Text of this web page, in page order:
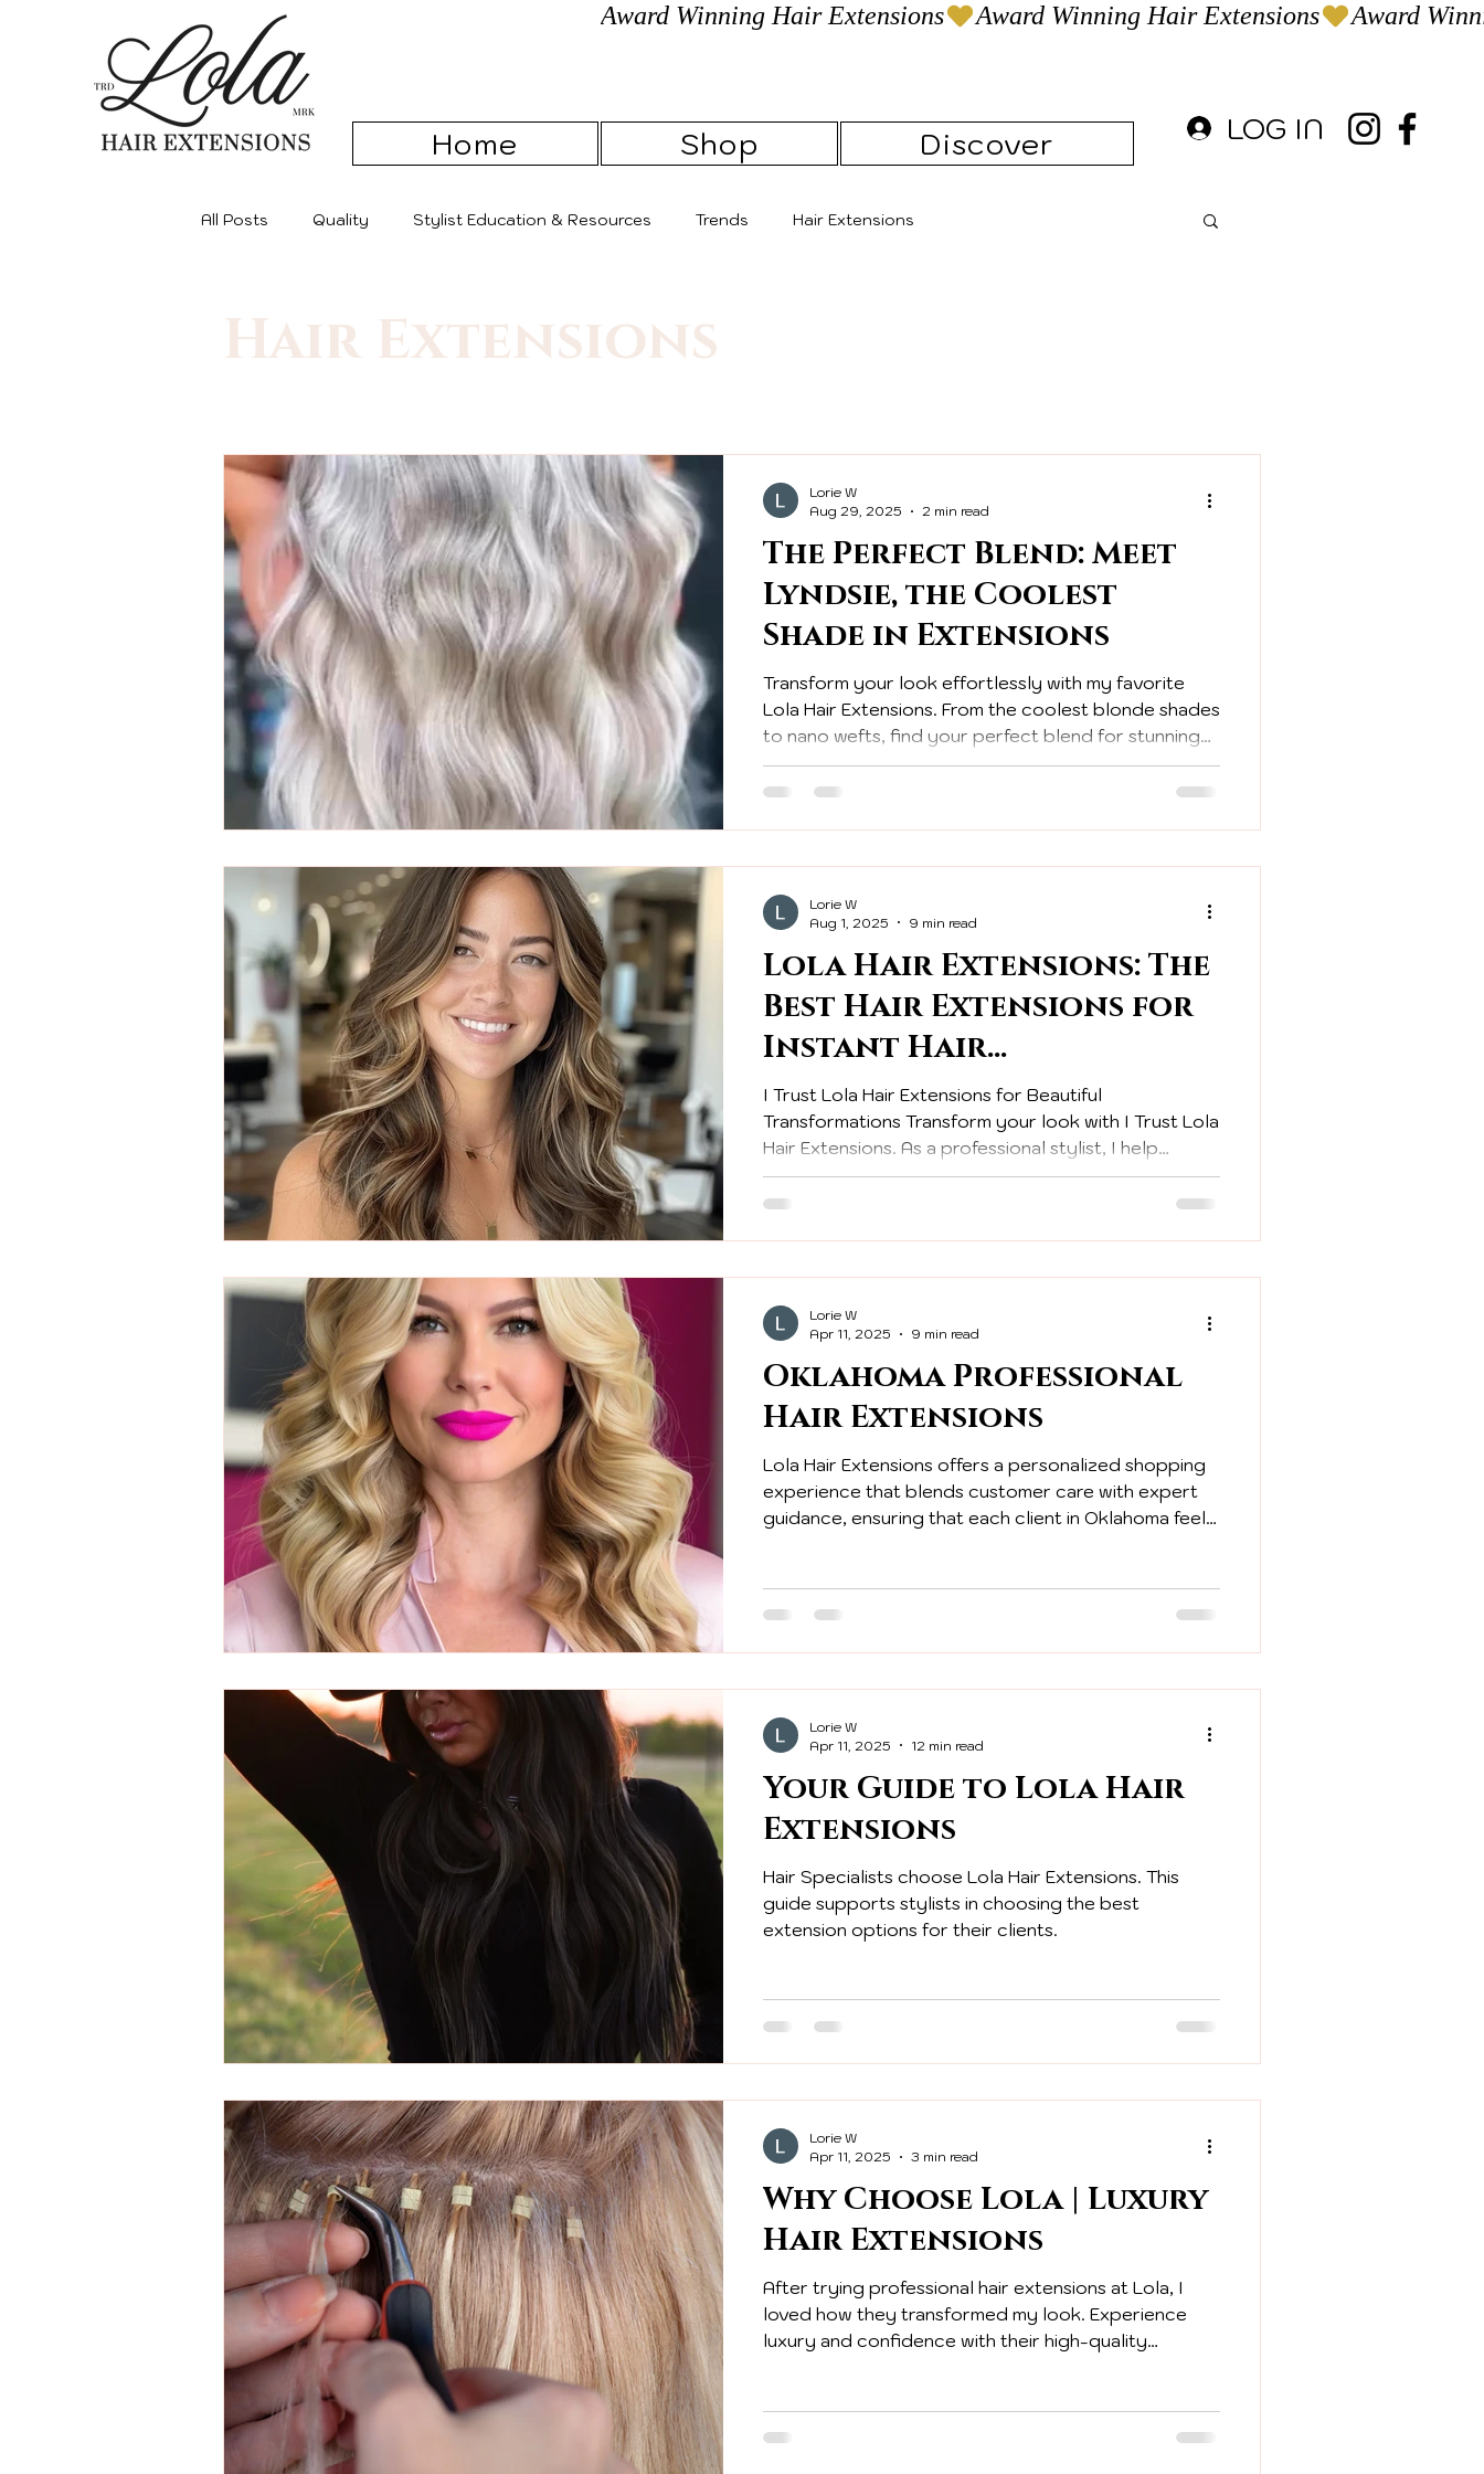
LOG IN
Home Shop Discover
Award Winning Hair Extensions
All Posts Quality Stylist Education & Resources Trends Hair Extensions
Hair Extensions
The Perfect Blend: Meet
Lyndsie, the Coolest
Shade in Extensions
Transform your look effortlessly with my favorite
Lola Hair Extensions. From the coolest blonde shades
to nano wefts, find your perfect blend for stunning
hair!
Lorie W
Aug 29, 2025
2 min read
Lola Hair Extensions: The
Best Hair Extensions for
Instant Hair
Transformation and
Professional Styling
I Trust Lola Hair Extensions for Beautiful
Transformations Transform your look with I Trust Lola
Hair Extensions. As a professional stylist, I help
achieve stunning hair transformations that boost
confidence and beauty.
Lorie W
Aug 1, 2025
9 min read
Oklahoma Professional
Hair Extensions
Lola Hair Extensions offers a personalized shopping
experience that blends customer care with expert
guidance, ensuring that each client in Oklahoma feels
Lorie W
Apr 11, 2025
9 min read
Your Guide to Lola Hair
Extensions
Hair Specialists choose Lola Hair Extensions. This
guide supports stylists in choosing the best
extension options for their clients.
Lorie W
Apr 11, 2025
12 min read
Why Choose Lola | Luxury
Hair Extensions
After trying professional hair extensions at Lola, I
loved how they transformed my look. Experience
luxury and confidence with their high-quality
Lorie W
Apr 11, 2025
3 min read